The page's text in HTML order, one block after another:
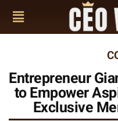
Entrepreneur
to Empower
Exclusive